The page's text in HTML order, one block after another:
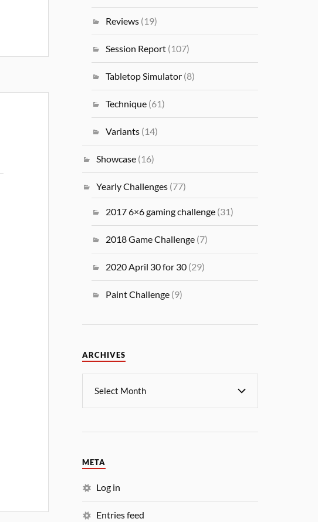
Reviews (19)
Session Report (107)
Tabletop Simulator (8)
Technique (61)
Variants (14)
Showcase (16)
Yearly Challenges (77)
2017 6×6 gaming challenge (31)
2018 Game Challenge (7)
2020 April 30 for 30 (29)
Paint Challenge (9)
ARCHIVES
META
Log in
Entries feed